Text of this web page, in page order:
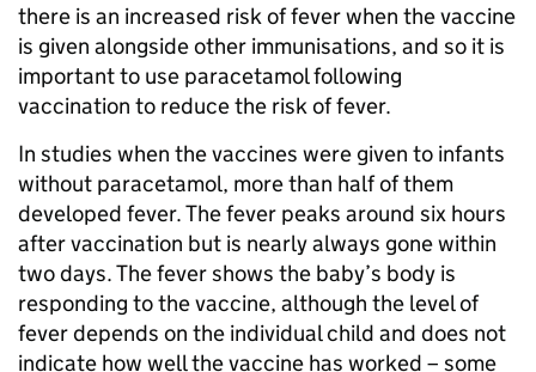
there is an increased risk of fever when the vaccine
is given alongside other immunisations, and so it is
important to use paracetamol following
vaccination to reduce the risk of fever.
In studies when the vaccines were given to infants
without paracetamol, more than half of them
developed fever. The fever peaks around six hours
after vaccination but is nearly always gone within
two days. The fever shows the baby’s body is
responding to the vaccine, although the level of
fever depends on the individual child and does not
indicate how well the vaccine has worked – some